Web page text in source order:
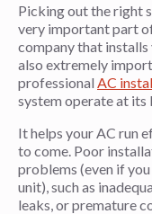
Picking out the right
very important part
company that installs
also extremely
professional AC
system operate at its
It helps your AC run
to come. Poor
problems (even if
unit), such as
leaks, or premature